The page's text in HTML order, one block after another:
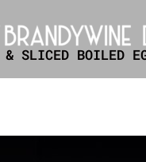
SLICED BOILED